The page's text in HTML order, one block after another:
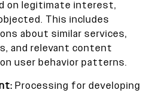
on legitimate interest,
This includes
about similar services,
and relevant content
user behavior patterns.
Processing for developing